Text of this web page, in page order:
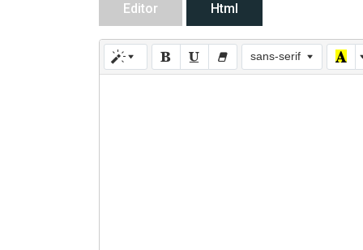
Editor Html
sans-serif